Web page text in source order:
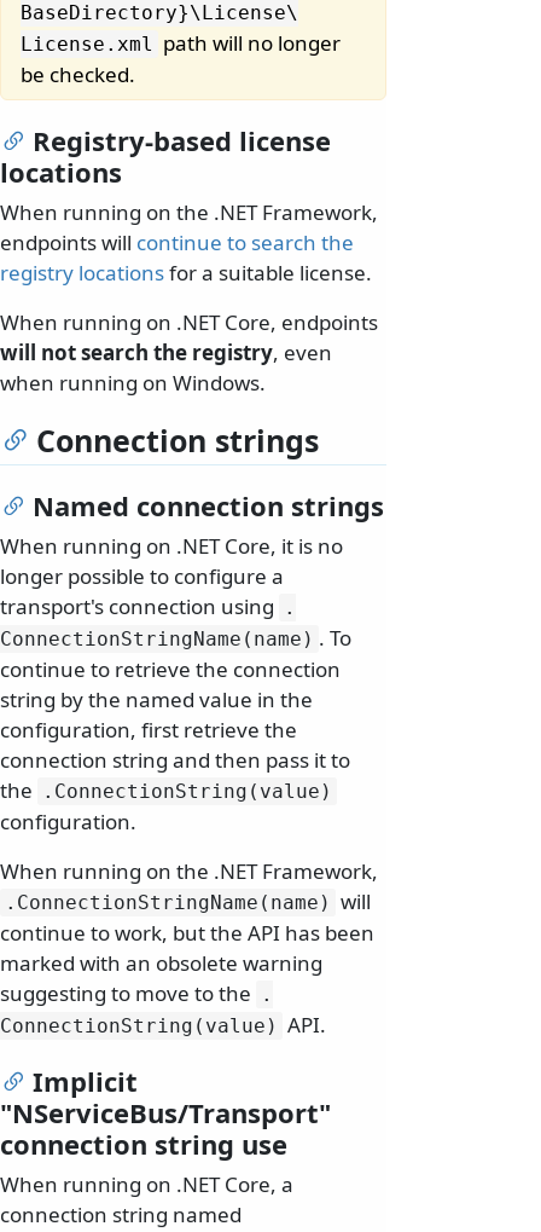
BaseDirectory}\ License\
License. xml path will no longer
be checked.
Registry-based license
locations
When running on the .NET Framework,
endpoints will continue to search the
registry locationsfor a suitable license.
When running on .NET Core, endpoints
will not search the registry, even
when running on Windows.
Connection strings
Named connection strings
When running on .NET Core, it is no
longer possible to configure a
transport's connection using
.
ConnectionStringName(name) . To
continue to retrieve the connection
string by the named value in the
configuration, first retrieve the
connection string and then pass it to
the
. ConnectionString(value)
configuration.
When running on the .NET Framework,
. ConnectionStringName(name) will
continue to work, but the API has been
marked with an obsolete warning
suggesting to move to the
.
ConnectionString(value) API.
Implicit
"NServiceBus/Transport"
connection string use
When running on .NET Core, a
connection string named